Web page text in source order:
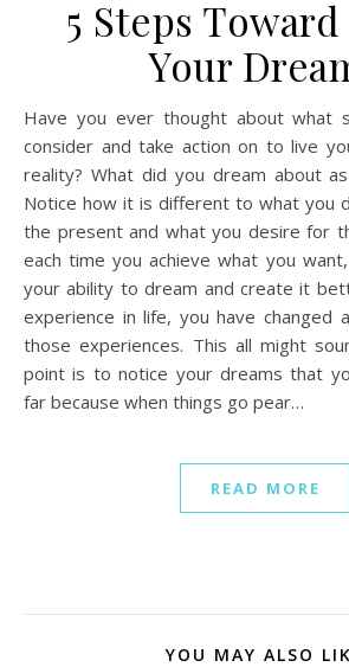
5 Steps
Your
Have you ever thought about what steps you need to
consider and take action on to live
reality? What did you dream about
Notice how it is different to what you
the present and what you desire for
each time you achieve what you
your ability to dream and create it
experience in life, you have changed
those experiences. This all might
point is to notice your dreams that
far because when things go pear…
READ MORE
YOU MAY ALSO